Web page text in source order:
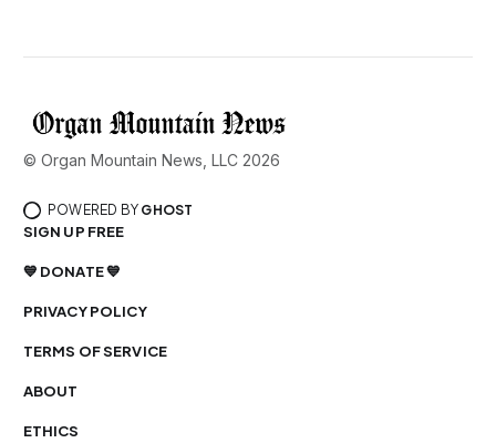
© Organ Mountain News, LLC 2026
POWERED BY GHOST
SIGN UP FREE
💙 DONATE 💙
PRIVACY POLICY
TERMS OF SERVICE
ABOUT
ETHICS